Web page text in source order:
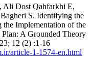
Ali Dost Qahfarkhi E,
S. Identifying the
the Implementation of the
A Grounded Theory
12 (2) :1-16
article-1-1574-en.html